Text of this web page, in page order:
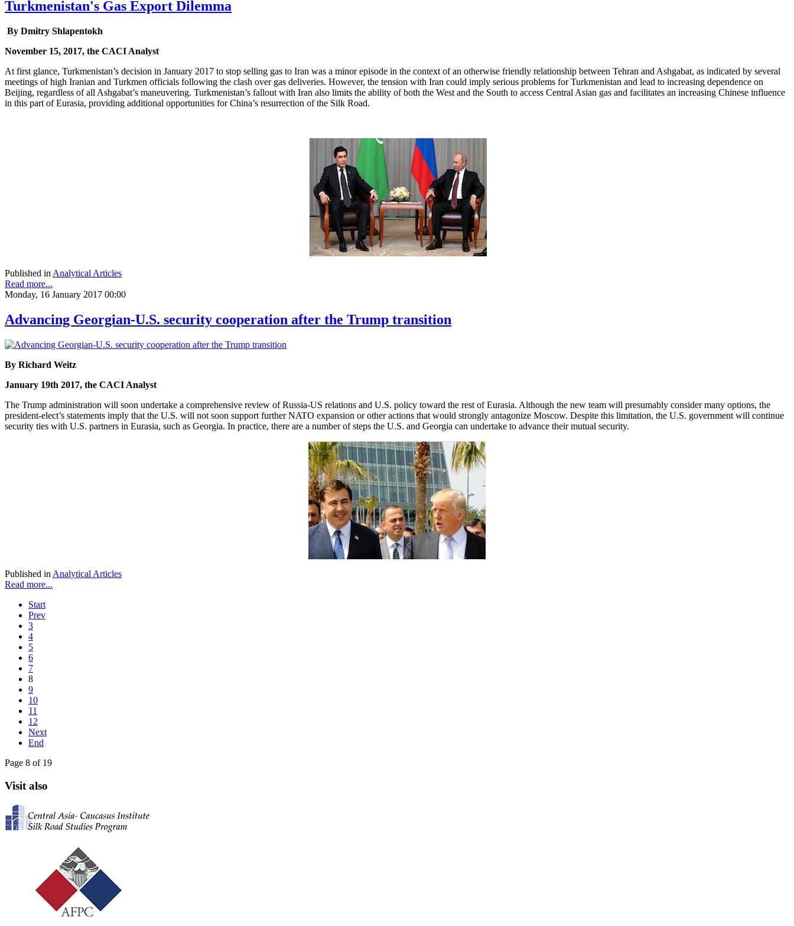
Turkmenistan's Gas Export Dilemma
By Dmitry Shlapentokh
November 15, 2017, the CACI Analyst
At first glance, Turkmenistan’s decision in January 2017 to stop selling gas to Iran was a minor episode in the context of an otherwise friendly relationship between Tehran and Ashgabat, as indicated by several
meetings of high Iranian and Turkmen officials following the clash over gas deliveries. However, the tension with Iran could imply serious problems for Turkmenistan and lead to increasing dependence on
Beijing, regardless of all Ashgabat’s maneuvering. Turkmenistan’s fallout with Iran also limits the ability of both the West and the South to access Central Asian gas and facilitates an increasing Chinese influence
in this part of Eurasia, providing additional opportunities for China’s resurrection of the Silk Road.
Published in Analytical Articles
Read more...
Monday, 16 January 2017 00:00
Advancing Georgian-U.S. security cooperation after the Trump transition
By Richard Weitz
January 19th 2017, the CACI Analyst
The Trump administration will soon undertake a comprehensive review of Russia-US relations and U.S. policy toward the rest of Eurasia. Although the new team will presumably consider many options, the
president-elect’s statements imply that the U.S. will not soon support further NATO expansion or other actions that would strongly antagonize Moscow. Despite this limitation, the U.S. government will continue
security ties with U.S. partners in Eurasia, such as Georgia. In practice, there are a number of steps the U.S. and Georgia can undertake to advance their mutual security.
Published in Analytical Articles
Read more...
Start
Prev
3
4
5
6
7
8
9
10
11
12
Next
End
Page 8 of 19
Visit also